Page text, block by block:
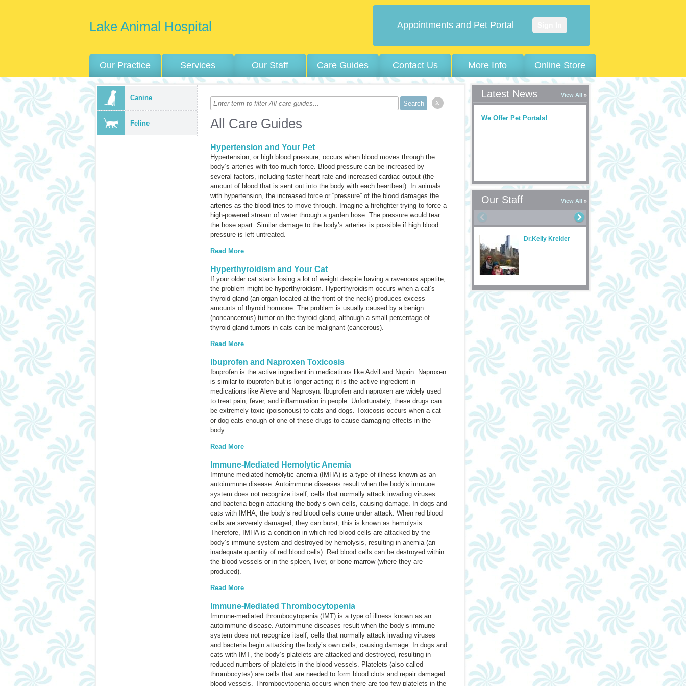
Lake Animal Hospital
Our Practice Services Our Staff Care Guides Contact Us More Info Online Store
Appointments and Pet Portal
Canine
Feline
x
All Care Guides
Hypertension and Your Pet
Hypertension, or high blood pressure, occurs when blood moves through the
body’s arteries with too much force. Blood pressure can be increased by
several factors, including faster heart rate and increased cardiac output (the
amount of blood that is sent out into the body with each heartbeat). In animals
with hypertension, the increased force or “pressure” of the blood damages the
arteries as the blood tries to move through. Imagine a firefighter trying to force a
high-powered stream of water through a garden hose. The pressure would tear
the hose apart. Similar damage to the body’s arteries is possible if high blood
pressure is left untreated.
Read More
Hyperthyroidism and Your Cat
If your older cat starts losing a lot of weight despite having a ravenous appetite,
the problem might be hyperthyroidism. Hyperthyroidism occurs when a cat’s
thyroid gland (an organ located at the front of the neck) produces excess
amounts of thyroid hormone. The problem is usually caused by a benign
(noncancerous) tumor on the thyroid gland, although a small percentage of
thyroid gland tumors in cats can be malignant (cancerous).
Read More
Ibuprofen and Naproxen Toxicosis
Ibuprofen is the active ingredient in medications like Advil and Nuprin. Naproxen
is similar to ibuprofen but is longer-acting; it is the active ingredient in
medications like Aleve and Naprosyn. Ibuprofen and naproxen are widely used
to treat pain, fever, and inflammation in people. Unfortunately, these drugs can
be extremely toxic (poisonous) to cats and dogs. Toxicosis occurs when a cat
or dog eats enough of one of these drugs to cause damaging effects in the
body.
Read More
Immune-Mediated Hemolytic Anemia
Immune-mediated hemolytic anemia (IMHA) is a type of illness known as an
autoimmune disease . Autoimmune diseases result when the body’s immune
system does not recognize itself; cells that normally attack invading viruses
and bacteria begin attacking the body’s own cells, causing damage. In dogs and
cats with IMHA, the body’s red blood cells come under attack. When red blood
cells are severely damaged, they can burst; this is known as hemolysis
Therefore, IMHA is a condition in which red blood cells are attacked by the
body’s immune system and destroyed by hemolysis, resulting in anemia (an
inadequate quantity of red blood cells). Red blood cells can be destroyed within
the blood vessels or in the spleen, liver, or bone marrow (where they are
produced).
Read More
Immune-Mediated Thrombocytopenia
Immune-mediated thrombocytopenia (IMT) is a type of illness known as an
autoimmune disease . Autoimmune diseases result when the body’s immune
system does not recognize itself; cells that normally attack invading viruses
and bacteria begin attacking the body’s own cells, causing damage. In dogs and
cats with IMT, the body’s platelets are attacked and destroyed, resulting in
reduced numbers of platelets in the blood vessels. Platelets (also called
thrombocytes) are cells that are needed to form blood clots and repair damaged
blood vessels. Thrombocytopenia occurs when there are too few platelets in the
Latest News View All
We Offer Pet Portals!
Our Staff View All
Dr.Kelly Kreider